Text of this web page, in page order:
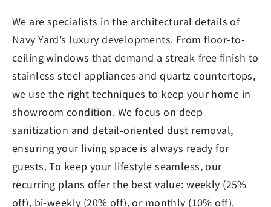
We are specialists in the architectural details of
Navy Yard’s luxury developments. From floor-to-
ceiling windows that demand a streak-free finish to
stainless steel appliances and quartz countertops,
we use the right techniques to keep your home in
showroom condition. We focus on deep
sanitization and detail-oriented dust removal,
ensuring your living space is always ready for
guests. To keep your lifestyle seamless, our
recurring plans offer the best value: weekly (25%
off), bi-weekly (20% off), or monthly (10% off).